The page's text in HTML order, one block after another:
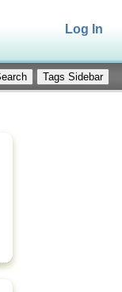
Log In
Tags Sidebar